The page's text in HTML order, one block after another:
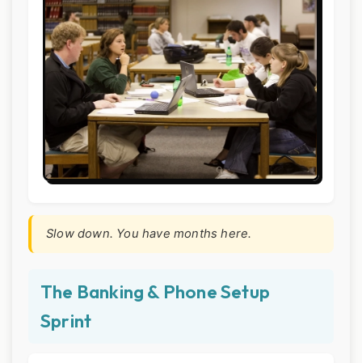
Slow down. You have months here.
The Banking & Phone Setup
Sprint